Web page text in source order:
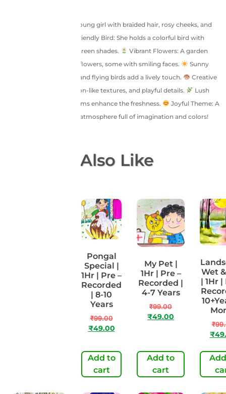
Cheerful Girl: A cute young girl with braided hair, rosy cheeks, and
Friendly Bird: She holds a colorful bird with
bright blue, yellow, and green shades.
Vibrant Flowers: A garden
filled with large, colorful flowers, some with smiling faces.
Sunny
Sky: A bright yellow sun and flying birds add a lively touch.
Creative
Style: Bold outlines, crayon-like textures, and playful details.
Lush
Greenery: Leaves and stems enhance the freshness.
Joyful Theme: A
fun, childlike, and happy atmosphere full of imagination and colors!
You May Also Like
Pongal
Special |
1Hr | Pre –
Recorded
| 8-10
Years
₹99.00
₹49.00
Add to
cart
My Pet |
1Hr | Pre –
Recorded |
4-7 Years
₹99.00
₹49.00
Add to
cart
Wet
| 1Hr
₹
₹